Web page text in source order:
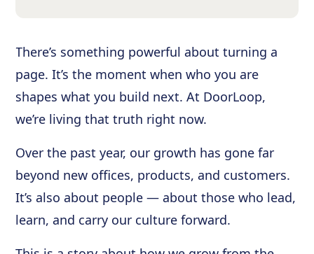
There’s something powerful about turning a
page. It’s the moment when who you are
shapes what you build next. At DoorLoop,
we’re living that truth right now.
Over the past year, our growth has gone far
beyond new offices, products, and customers.
It’s also about people — about those who lead,
learn, and carry our culture forward.